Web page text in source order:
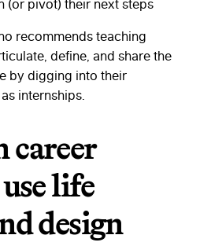
(or pivot) their next steps
recommends teaching
define, and share the
by digging into their
internships.
career
life
design